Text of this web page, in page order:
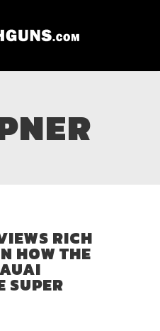
RICH
HOW THE
SUPER